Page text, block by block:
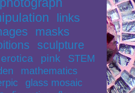
links
masks
sculpture
erotica pink
STEM
mathematics
glass mosaic